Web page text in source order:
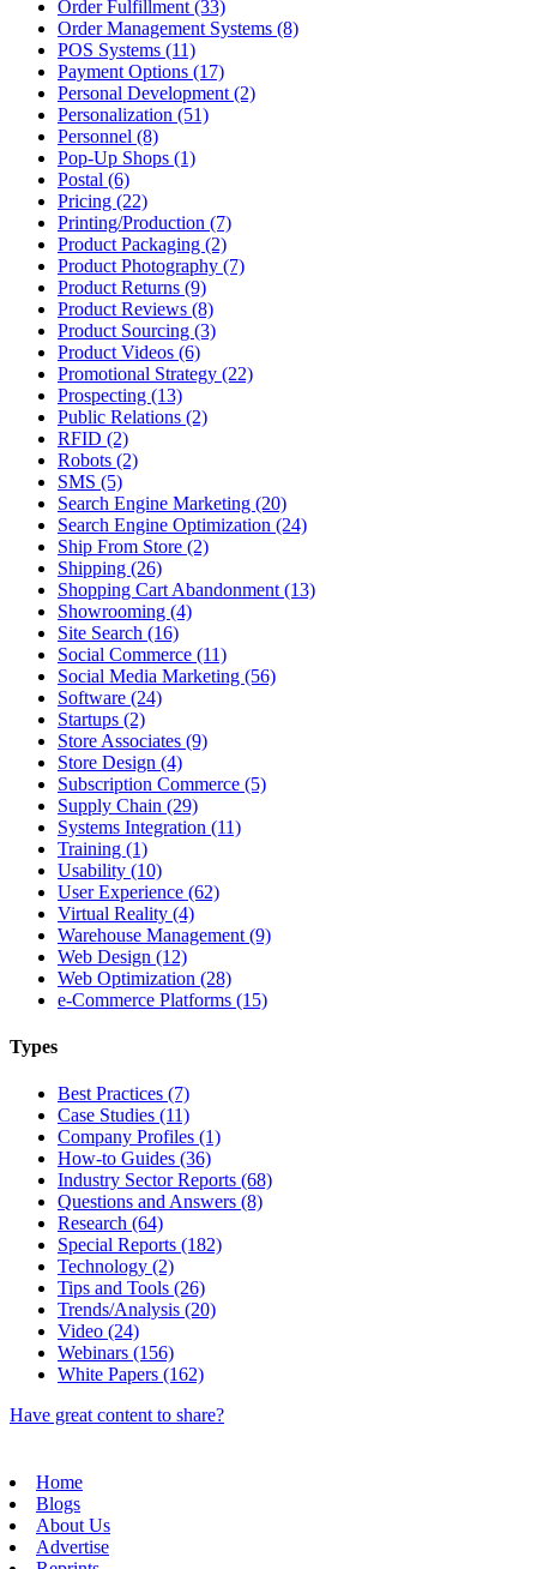
Order Fulfillment (33)
Order Management Systems (8)
POS Systems (11)
Payment Options (17)
Personal Development (2)
Personalization (51)
Personnel (8)
Pop-Up Shops (1)
Postal (6)
Pricing (22)
Printing/Production (7)
Product Packaging (2)
Product Photography (7)
Product Returns (9)
Product Reviews (8)
Product Sourcing (3)
Product Videos (6)
Promotional Strategy (22)
Prospecting (13)
Public Relations (2)
RFID (2)
Robots (2)
SMS (5)
Search Engine Marketing (20)
Search Engine Optimization (24)
Ship From Store (2)
Shipping (26)
Shopping Cart Abandonment (13)
Showrooming (4)
Site Search (16)
Social Commerce (11)
Social Media Marketing (56)
Software (24)
Startups (2)
Store Associates (9)
Store Design (4)
Subscription Commerce (5)
Supply Chain (29)
Systems Integration (11)
Training (1)
Usability (10)
User Experience (62)
Virtual Reality (4)
Warehouse Management (9)
Web Design (12)
Web Optimization (28)
e-Commerce Platforms (15)
Types
Best Practices (7)
Case Studies (11)
Company Profiles (1)
How-to Guides (36)
Industry Sector Reports (68)
Questions and Answers (8)
Research (64)
Special Reports (182)
Technology (2)
Tips and Tools (26)
Trends/Analysis (20)
Video (24)
Webinars (156)
White Papers (162)
Have great content to share?
Home
Blogs
About Us
Advertise